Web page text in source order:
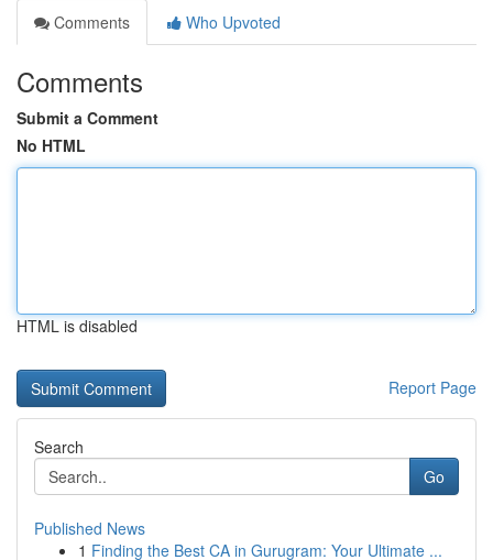
Comments
Who Upvoted
Comments
Submit a Comment
No HTML
HTML is disabled
Report Page
Search
Go
Published News
1 Finding the Best CA in Gurugram: Your Ultimate ...